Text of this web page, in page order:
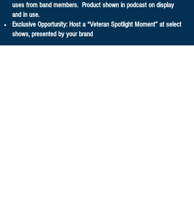
uses from band members. Product shown in podcast on display
and in use.
Exclusive Opportunity: Host a “Veteran Spotlight Moment” at select
shows, presented by your brand